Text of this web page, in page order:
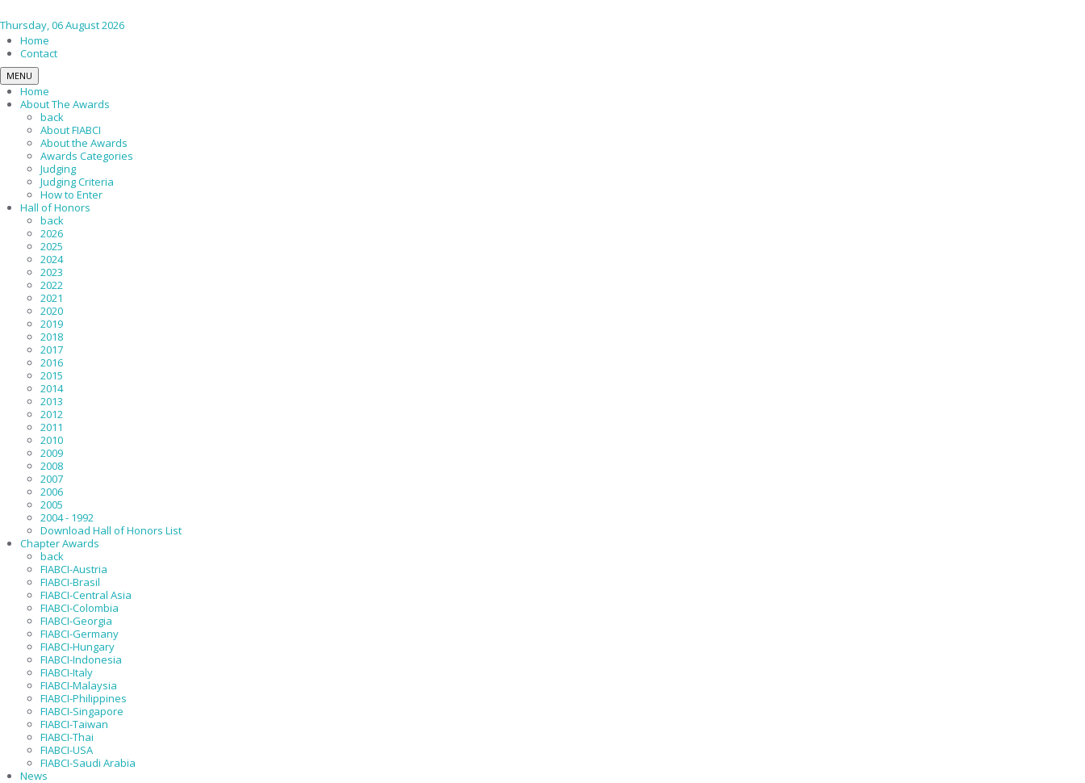
Thursday, 06 August 2026
Home
Contact
MENU
Home
About The Awards
back
About FIABCI
About the Awards
Awards Categories
Judging
Judging Criteria
How to Enter
Hall of Honors
back
2026
2025
2024
2023
2022
2021
2020
2019
2018
2017
2016
2015
2014
2013
2012
2011
2010
2009
2008
2007
2006
2005
2004 - 1992
Download Hall of Honors List
Chapter Awards
back
FIABCI-Austria
FIABCI-Brasil
FIABCI-Central Asia
FIABCI-Colombia
FIABCI-Georgia
FIABCI-Germany
FIABCI-Hungary
FIABCI-Indonesia
FIABCI-Italy
FIABCI-Malaysia
FIABCI-Philippines
FIABCI-Singapore
FIABCI-Taiwan
FIABCI-Thai
FIABCI-USA
FIABCI-Saudi Arabia
News